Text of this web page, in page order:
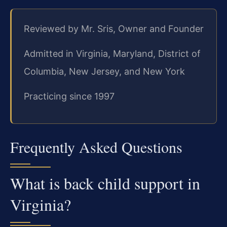
Reviewed by Mr. Sris, Owner and Founder
Admitted in Virginia, Maryland, District of
Columbia, New Jersey, and New York
Practicing since 1997
Frequently Asked Questions
What is back child support in
Virginia?